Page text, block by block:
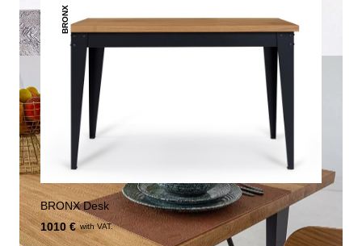
BRONX
BRONX Desk
1010 € with VAT.